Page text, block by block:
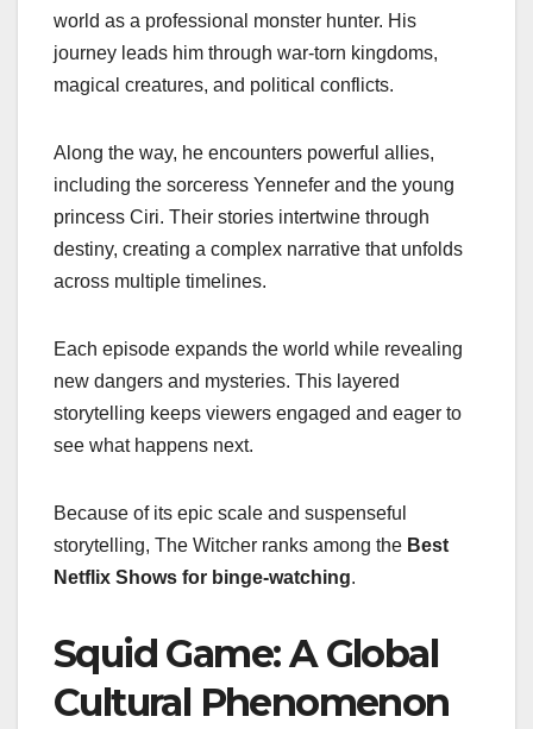
world as a professional monster hunter. His
journey leads him through war-torn kingdoms,
magical creatures, and political conflicts.
Along the way, he encounters powerful allies,
including the sorceress Yennefer and the young
princess Ciri. Their stories intertwine through
destiny, creating a complex narrative that unfolds
across multiple timelines.
Each episode expands the world while revealing
new dangers and mysteries. This layered
storytelling keeps viewers engaged and eager to
see what happens next.
Because of its epic scale and suspenseful
storytelling, The Witcher ranks among the Best
Netflix Shows for binge-watching.
Squid Game: A Global
Cultural Phenomenon